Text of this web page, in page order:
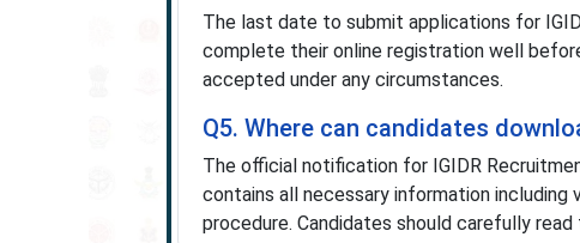
The last date to submit applications for
complete their online registration well
accepted under any circumstances.
Q5. Where can candidates
The official notification for IGIDR
contains all necessary information
procedure. Candidates should carefully